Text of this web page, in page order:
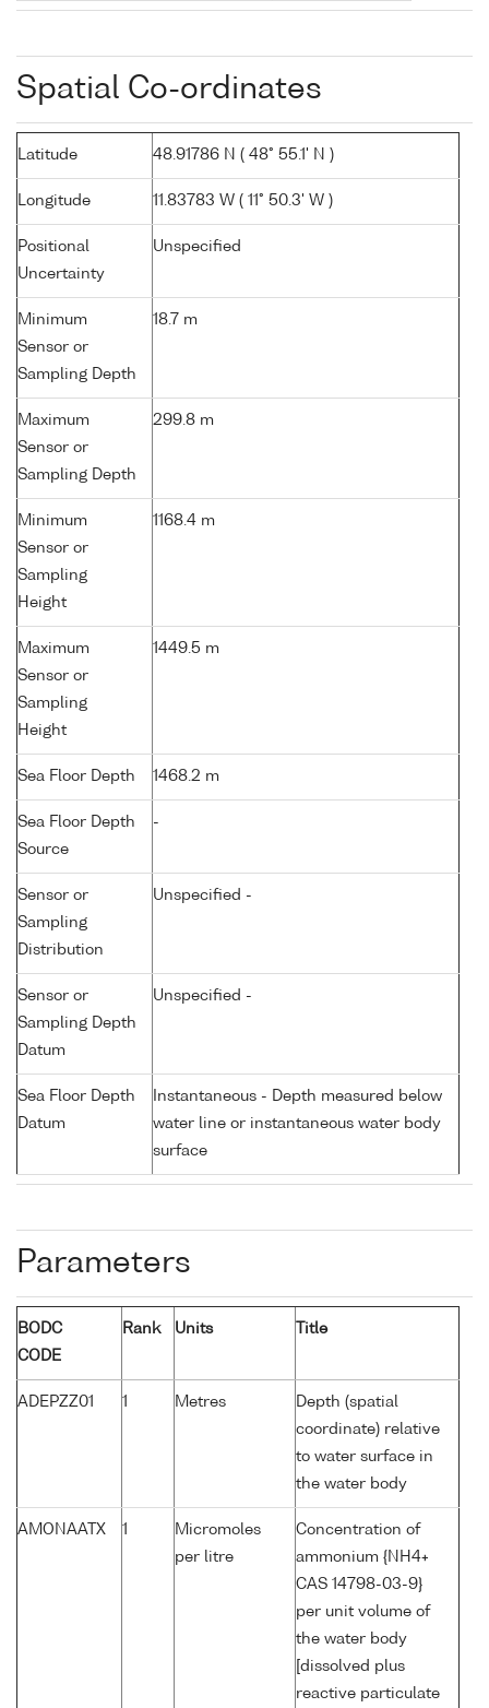
Spatial Co-ordinates
Latitude 48.91786 N ( 48° 55.1' N )
Longitude 11.83783 W ( 11° 50.3' W )
Positional
Uncertainty
Unspecified
Minimum
Sensor or
Sampling Depth
18.7 m
Maximum
Sensor or
Sampling Depth
299.8 m
Minimum
Sensor or
Sampling
Height
1168.4 m
Maximum
Sensor or
Sampling
Height
1449.5 m
Sea Floor Depth 1468.2 m
Sea Floor Depth
Source
-
Sensor or
Sampling
Distribution
Unspecified -
Sensor or
Sampling Depth
Datum
Unspecified -
Sea Floor Depth
Datum
Instantaneous - Depth measured below
water line or instantaneous water body
surface
Parameters
BODC
CODE
Rank Units Title
ADEPZZ01 1 Metres
Depth (spatial
coordinate) relative
to water surface in
the water body
AMONAATX 1
Micromoles
per litre
Concentration of
ammonium {NH4+
CAS 14798-03-9}
per unit volume of
the water body
[dissolved plus
reactive particulate